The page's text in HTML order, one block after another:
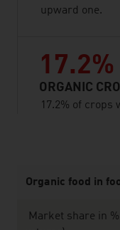
upward one.
17.2%
ORGANIC
17.2% of crops
Organic food in
Market share in